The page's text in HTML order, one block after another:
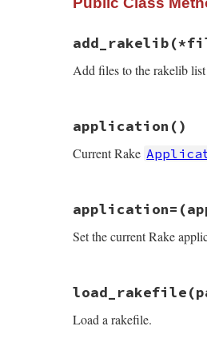
add_rakelib
Add files to the rakelib list
def
add_rakelib
application.
application ()
Current Rake
def
application
end
application=
Set the current Rake
def
application=(
end
load_rakefile
Load a rakefile.